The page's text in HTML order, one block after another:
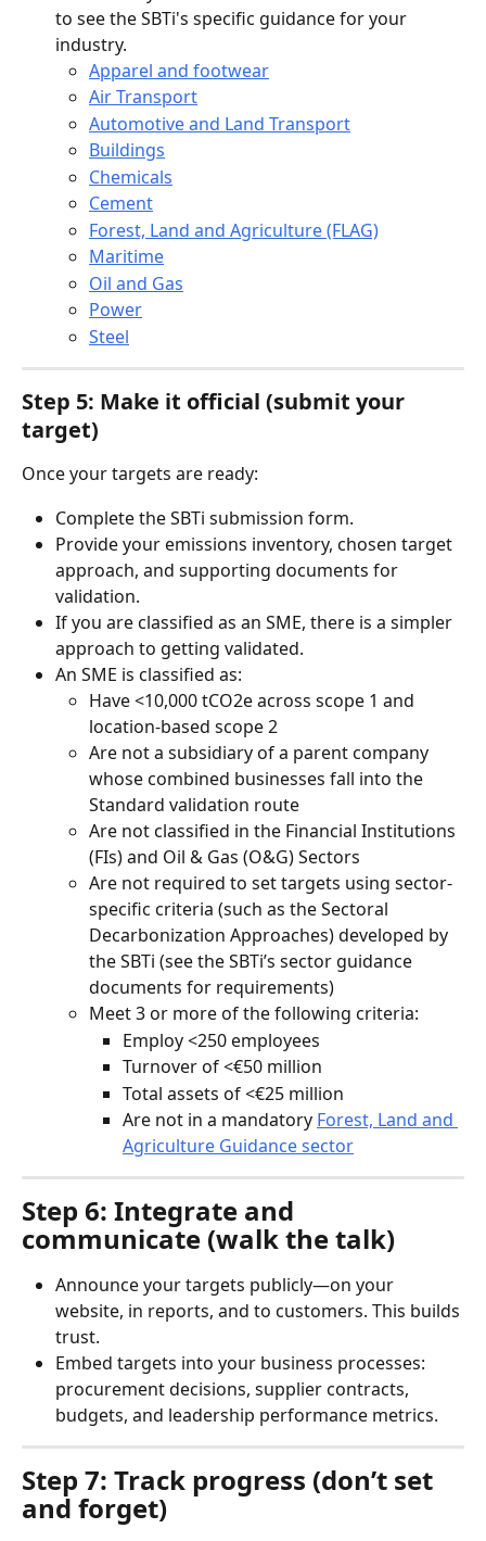
to see the SBTi's specific guidance for your
industry.
Apparel and footwear
Air Transport
Automotive and Land Transport
Buildings
Chemicals
Cement
Forest, Land and Agriculture (FLAG)
Maritime
Oil and Gas
Power
Steel
Step 5: Make it official (submit your
target)
Once your targets are ready:
Complete the SBTi submission form.
Provide your emissions inventory, chosen target
approach, and supporting documents for
validation.
If you are classified as an SME, there is a simpler
approach to getting validated.
An SME is classified as:
Have <10,000 tCO2e across scope 1 and
location-based scope 2
Are not a subsidiary of a parent company
whose combined businesses fall into the
Standard validation route
Are not classified in the Financial Institutions
(FIs) and Oil & Gas (O&G) Sectors
Are not required to set targets using sector-
specific criteria (such as the Sectoral
Decarbonization Approaches) developed by
the SBTi (see the SBTi’s sector guidance
documents for requirements)
Meet 3 or more of the following criteria:
Employ <250 employees
Turnover of <€50 million
Total assets of <€25 million
Are not in a mandatory Forest, Land and
Agriculture Guidance sector
Step 6: Integrate and
communicate (walk the talk)
Announce your targets publicly—on your
website, in reports, and to customers. This builds
trust.
Embed targets into your business processes:
procurement decisions, supplier contracts,
budgets, and leadership performance metrics.
Step 7: Track progress (don’t set
and forget)